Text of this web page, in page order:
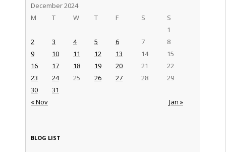
December 2024
M
T W T F S S
« Nov Jan »
1
2
3 4 5 6 7
8
9
10 11 12 13 14
15
16
17 18 19 20 21
22
23
24 25 26 27 28
29
30
31
BLOG LIST